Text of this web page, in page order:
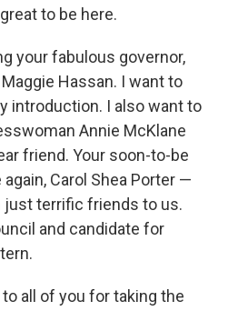
to be here.
your fabulous governor,
Hassan. I want to
introduction. I also want to
Annie McKlane
friend. Your soon-to-be
Carol Shea Porter —
just terrific friends to us.
and candidate for
all of you for taking the